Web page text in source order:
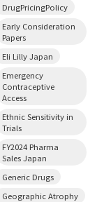
DrugPricingPolicy
Early Consideration
Papers
Eli Lilly Japan
Emergency
Contraceptive
Access
Ethnic Sensitivity in
Trials
FY2024 Pharma
Sales Japan
Generic Drugs
Geographic Atrophy